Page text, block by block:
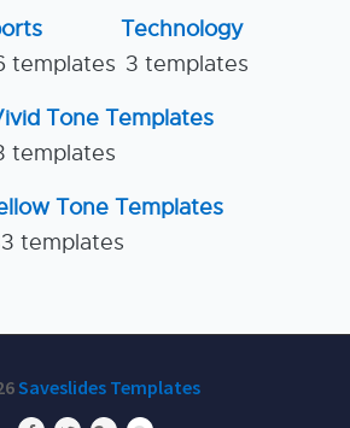
templates
Technology
3 templates
Tone Templates
templates
Tone Templates
templates
Saveslides Templates